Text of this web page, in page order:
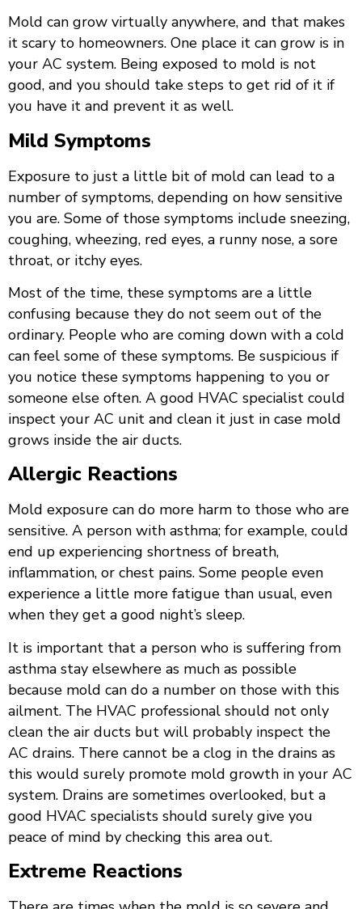
Mold can grow virtually anywhere, and that makes
it scary to homeowners. One place it can grow is in
your AC system. Being exposed to mold is not
good, and you should take steps to get rid of it if
you have it and prevent it as well.
Mild Symptoms
Exposure to just a little bit of mold can lead to a
number of symptoms, depending on how sensitive
you are. Some of those symptoms include sneezing,
coughing, wheezing, red eyes, a runny nose, a sore
throat, or itchy eyes.
Most of the time, these symptoms are a little
confusing because they do not seem out of the
ordinary. People who are coming down with a cold
can feel some of these symptoms. Be suspicious if
you notice these symptoms happening to you or
someone else often. A good HVAC specialist could
inspect your AC unit and clean it just in case mold
grows inside the air ducts.
Allergic Reactions
Mold exposure can do more harm to those who are
sensitive. A person with asthma; for example, could
end up experiencing shortness of breath,
inflammation, or chest pains. Some people even
experience a little more fatigue than usual, even
when they get a good night’s sleep.
It is important that a person who is suffering from
asthma stay elsewhere as much as possible
because mold can do a number on those with this
ailment. The HVAC professional should not only
clean the air ducts but will probably inspect the
AC drains. There cannot be a clog in the drains as
this would surely promote mold growth in your AC
system. Drains are sometimes overlooked, but a
good HVAC specialists should surely give you
peace of mind by checking this area out.
Extreme Reactions